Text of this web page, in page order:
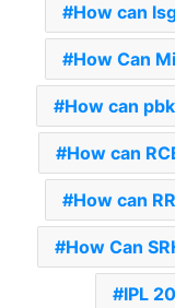
How can
How Can
How can
How can
How can
How Can
IPL